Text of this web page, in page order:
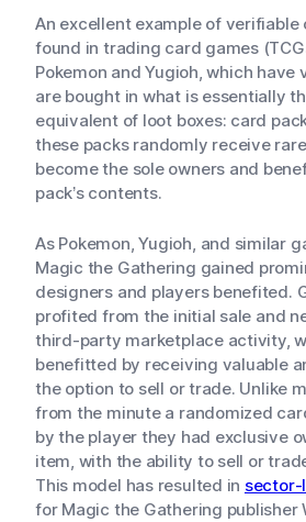
An excellent example of verifiable
found in trading card games
Pokemon and Yugioh, which
are bought in what is essentially
equivalent of loot boxes: card
these packs randomly receive
become the sole owners and
pack’s contents.
As Pokemon, Yugioh, and similar
Magic the Gathering gained
designers and players benefited.
profited from the initial sale and
third-party marketplace activity,
benefitted by receiving valuable
the option to sell or trade. Unlike
from the minute a randomized
by the player they had exclusive
item, with the ability to sell or
This model has resulted in sector-
for Magic the Gathering publisher